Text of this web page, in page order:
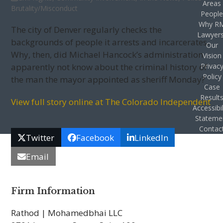
Brutality/Misconduct
The city of Denver regularly checks the
backgrounds of people it arrests and incarcerates.
Why, then, did Michael Hancock’s administration
apparently not know about the criminal history of
the man the mayor appointed as sheriff Monday?
View full story online at The Colorado Independent
Twitter Facebook
LinkedIn
Email
Firm Information
Rathod | Mohamedbhai LLC
Areas
People
Why
Our
Vision
Privacy
Policy
Case